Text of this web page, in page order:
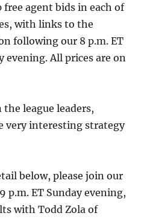
agent bids in each of
with links to the
following our 8 p.m. ET
evening. All prices are on
the league leaders,
very interesting strategy
below, please join our
p.m. ET Sunday evening,
with Todd Zola of